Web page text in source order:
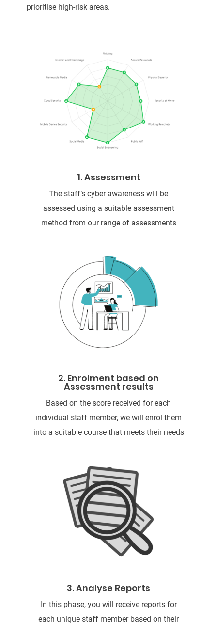
prioritise high-risk areas.
1. Assessment
The staff’s cyber awareness will be
assessed using a suitable assessment
method from our range of assessments
2. Enrolment based on
Assessment results
Based on the score received for each
individual staff member, we will enrol them
into a suitable course that meets their needs
3. Analyse Reports
In this phase, you will receive reports for
each unique staff member based on their